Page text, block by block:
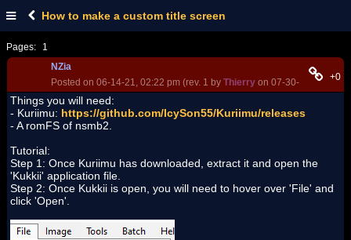
How to make a custom title screen
Pages:
1
NZia
Posted on 06-14-21, 02:22 pm (rev. 1 by Thierry on 07-30-25, 02:54
+0
Things you will need:
- Kuriimu: https://github.com/IcySon55/Kuriimu/releases
- A romFS of nsmb2.
Tutorial:
Step 1: Once Kuriimu has downloaded, extract it and open the
'Kukkii' application file.
Step 2: Once Kukkii is open, you will need to hover over 'File' and
click 'Open'.